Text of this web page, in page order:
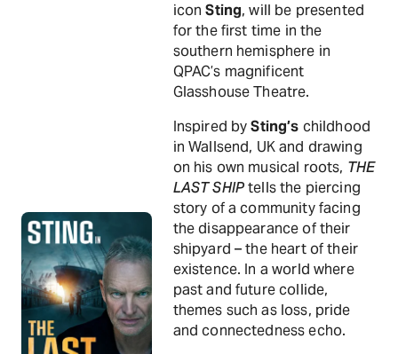
iconSting, will be presented
for the first time in the
southern hemisphere in
QPAC’s magnificent
Glasshouse Theatre.
Inspired bySting’s childhood
in Wallsend, UK and drawing
on his own musical roots, THE
LAST SHIPtells the piercing
story of a community facing
the disappearance of their
shipyard – the heart of their
existence. In a world where
past and future collide,
themes such as loss, pride
and connectedness echo.